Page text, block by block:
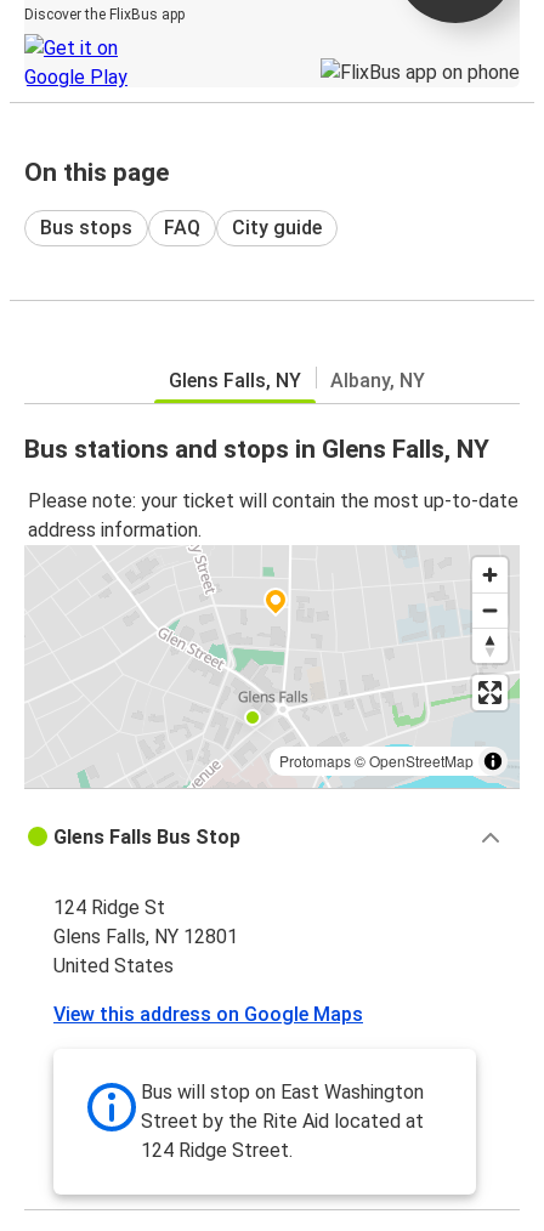
Discover the FlixBus app
On this page
Bus stops FAQ City guide
Glens Falls, NY Albany, NY
Bus stations and stops in Glens Falls, NY
Please note: your ticket will contain the most up-to-date
address information.
Protomaps©OpenStreetMap
Glens Falls Bus Stop
124 Ridge St
Glens Falls, NY 12801
United States
View this address on Google Maps
Bus will stop on East Washington
Street by the Rite Aid located at
124 Ridge Street.